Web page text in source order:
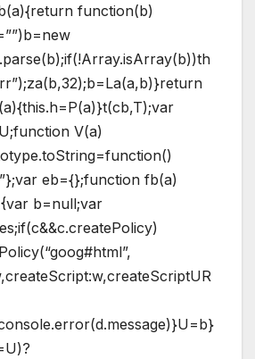
function(b)
V(a)
eb={};function fb(a)
b=null;var